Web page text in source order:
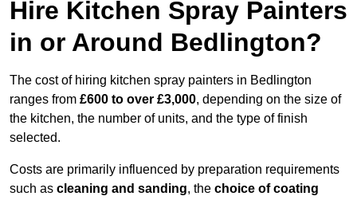
Hire Kitchen Spray Painters
in or Around Bedlington?
The cost of hiring kitchen spray painters in Bedlington
ranges from £600 to over £3,000, depending on the size of
the kitchen, the number of units, and the type of finish
selected.
Costs are primarily influenced by preparation requirements
such as cleaning and sanding, the choice of coating